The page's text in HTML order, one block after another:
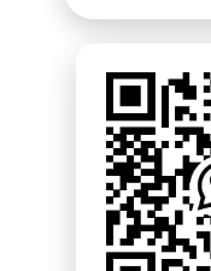
2026